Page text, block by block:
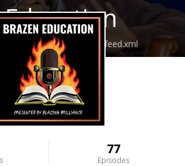
brazeneducation/feed.xml
77
Episodes